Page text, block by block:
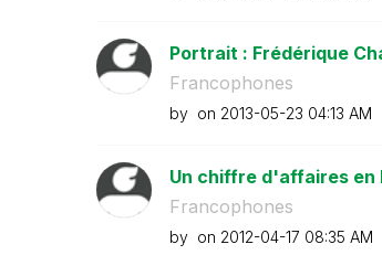
Portrait : Frédérique
Francophones
by on ‎2013-05-23 04:13 AM
Un chiffre d'affaires en
Francophones
by on ‎2012-04-17 08:35 AM